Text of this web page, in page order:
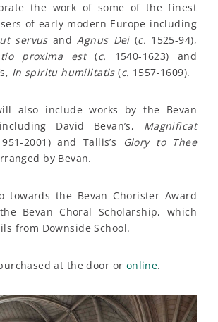
the work of some of the finest
of early modern Europe including
servus andAgnus Dei (c. 1525-94),
proxima est(c. 1540-1623) and
In spiritu humilitatis(c. 1557-1609).
also include works by the Bevan
David Bevan’s, Magnificat
2001) and Tallis’s
Glory to Thee
by Bevan.
towards the Bevan Chorister Award
Bevan Choral Scholarship, which
from Downside School.
at the door or online.